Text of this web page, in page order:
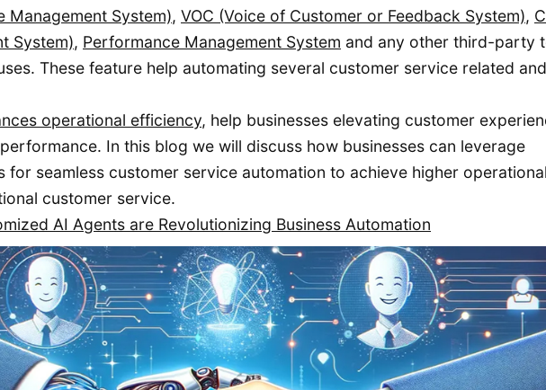
Management System), VOC (Voice of Customer or Feedback System),
System), Performance Management System and any other third-party
These feature help automating several customer service related and
operational efficiency, help businesses elevating customer
In this blog we will discuss how businesses can leverage
for seamless customer service automation to achieve higher operational
customer service.
AI Agents are Revolutionizing Business Automation